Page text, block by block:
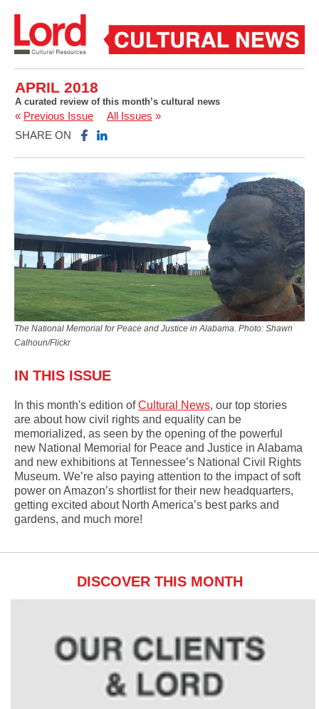
APRIL 2018
A curated review of this month’s cultural news
« Previous Issue All Issues »
SHARE ON
The National Memorial for Peace and Justice in Alabama. Photo: Shawn
Calhoun/Flickr
IN THIS ISSUE
In this month's edition ofCultural News, our top stories
are about how civil rights and equality can be
memorialized, as seen by the opening of the powerful
new National Memorial for Peace and Justice in Alabama
and new exhibitions at Tennessee’s National Civil Rights
Museum. We’re also paying attention to the impact of soft
power on Amazon’s shortlist for their new headquarters,
getting excited about North America’s best parks and
gardens, and much more!
DISCOVER THIS MONTH